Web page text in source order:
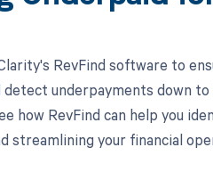
RevFind software to
underpayments down
how RevFind can help you
streamlining your financial